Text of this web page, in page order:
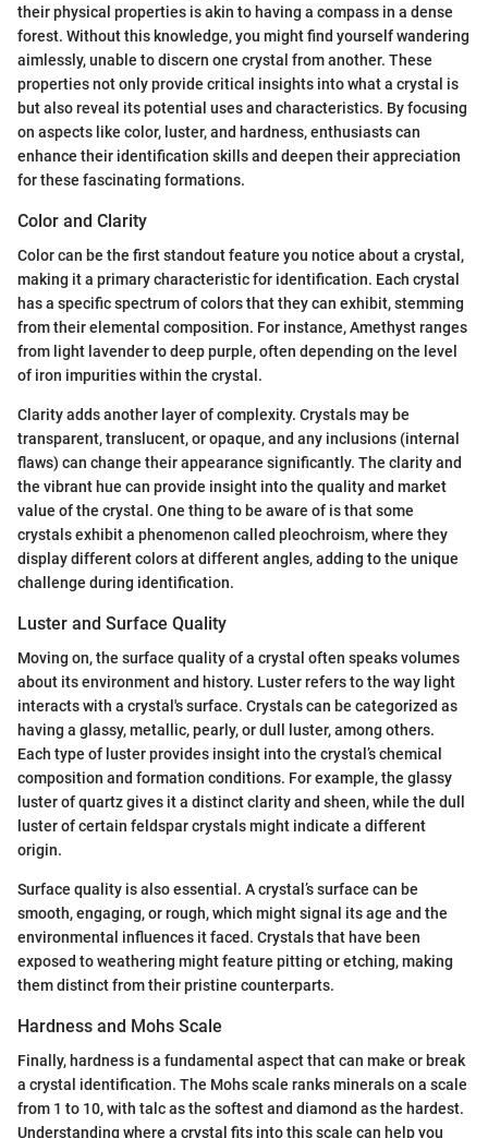
their physical properties is akin to having a compass in a dense
forest. Without this knowledge, you might find yourself wandering
aimlessly, unable to discern one crystal from another. These
properties not only provide critical insights into what a crystal is
but also reveal its potential uses and characteristics. By focusing
on aspects like color, luster, and hardness, enthusiasts can
enhance their identification skills and deepen their appreciation
for these fascinating formations.
Color and Clarity
Color can be the first standout feature you notice about a crystal,
making it a primary characteristic for identification. Each crystal
has a specific spectrum of colors that they can exhibit, stemming
from their elemental composition. For instance, Amethyst ranges
from light lavender to deep purple, often depending on the level
of iron impurities within the crystal.
Clarity adds another layer of complexity. Crystals may be
transparent, translucent, or opaque, and any inclusions (internal
flaws) can change their appearance significantly. The clarity and
the vibrant hue can provide insight into the quality and market
value of the crystal. One thing to be aware of is that some
crystals exhibit a phenomenon called pleochroism, where they
display different colors at different angles, adding to the unique
challenge during identification.
Luster and Surface Quality
Moving on, the surface quality of a crystal often speaks volumes
about its environment and history. Luster refers to the way light
interacts with a crystal's surface. Crystals can be categorized as
having a glassy, metallic, pearly, or dull luster, among others.
Each type of luster provides insight into the crystal’s chemical
composition and formation conditions. For example, the glassy
luster of quartz gives it a distinct clarity and sheen, while the dull
luster of certain feldspar crystals might indicate a different
origin.
Surface quality is also essential. A crystal’s surface can be
smooth, engaging, or rough, which might signal its age and the
environmental influences it faced. Crystals that have been
exposed to weathering might feature pitting or etching, making
them distinct from their pristine counterparts.
Hardness and Mohs Scale
Finally, hardness is a fundamental aspect that can make or break
a crystal identification. The Mohs scale ranks minerals on a scale
from 1 to 10, with talc as the softest and diamond as the hardest.
Understanding where a crystal fits into this scale can help you